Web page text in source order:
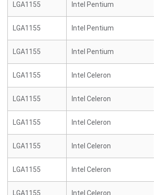
LGA1155 Intel Pentium
LGA1155 Intel Pentium
LGA1155 Intel Pentium
LGA1155 Intel Celeron
LGA1155 Intel Celeron
LGA1155 Intel Celeron
LGA1155 Intel Celeron
LGA1155 Intel Celeron
LGA1155 Intel Celeron